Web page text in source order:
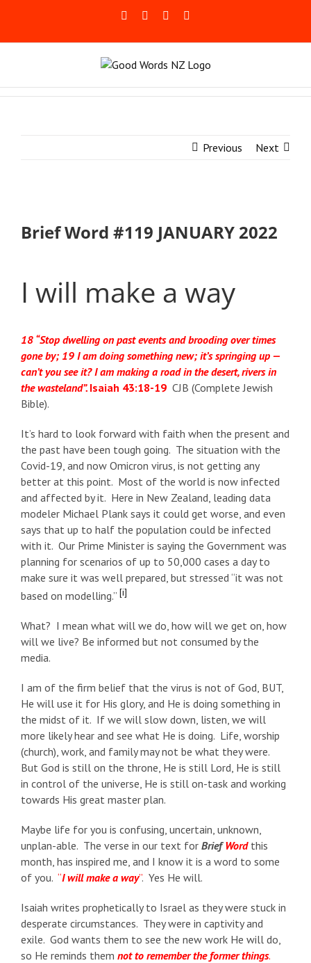
content
Facebook
Rss LinkedIn
Previous Next
Brief Word #119 JANUARY 2022
I will make a way
18 “Stop dwelling on past events and brooding over times
gone by; 19 I am doing something new; it’s springing up —
can’t you see it? I am making a road in the desert, rivers in
the wasteland”. Isaiah 43:18-19 CJB (Complete Jewish
Bible).
It’s hard to look forward with faith when the present and
the past have been tough going. The situation with the
Covid-19, and now Omicron virus, is not getting any
better at this point. Most of the world is now infected
and affected by it. Here in New Zealand, leading data
modeler Michael Plank says it could get worse, and even
says that up to half the population could be infected
with it. Our Prime Minister is saying the Government was
planning for scenarios of up to 50,000 cases a day to
make sure it was well prepared, but stressed “it was not
based on modelling.” [i]
What? I mean what will we do, how will we get on, how
will we live? Be informed but not consumed by the
media.
I am of the firm belief that the virus is not of God, BUT,
He will use it for His glory, and He is doing something in
the midst of it. If we will slow down, listen, we will
more likely hear and see what He is doing. Life, worship
(church), work, and family may not be what they were.
But God is still on the throne, He is still Lord, He is still
in control of the universe, He is still on-task and working
towards His great master plan.
Maybe life for you is confusing, uncertain, unknown,
unplan-able. The verse in our text for BriefWordthis
month, has inspired me, and I know it is a word to some
of you. “I will make a way”. Yes He will.
Isaiah writes prophetically to Israel as they were stuck in
desperate circumstances. They were in captivity and
exile. God wants them to see the new work He will do,
so He reminds them not to remember the former things.